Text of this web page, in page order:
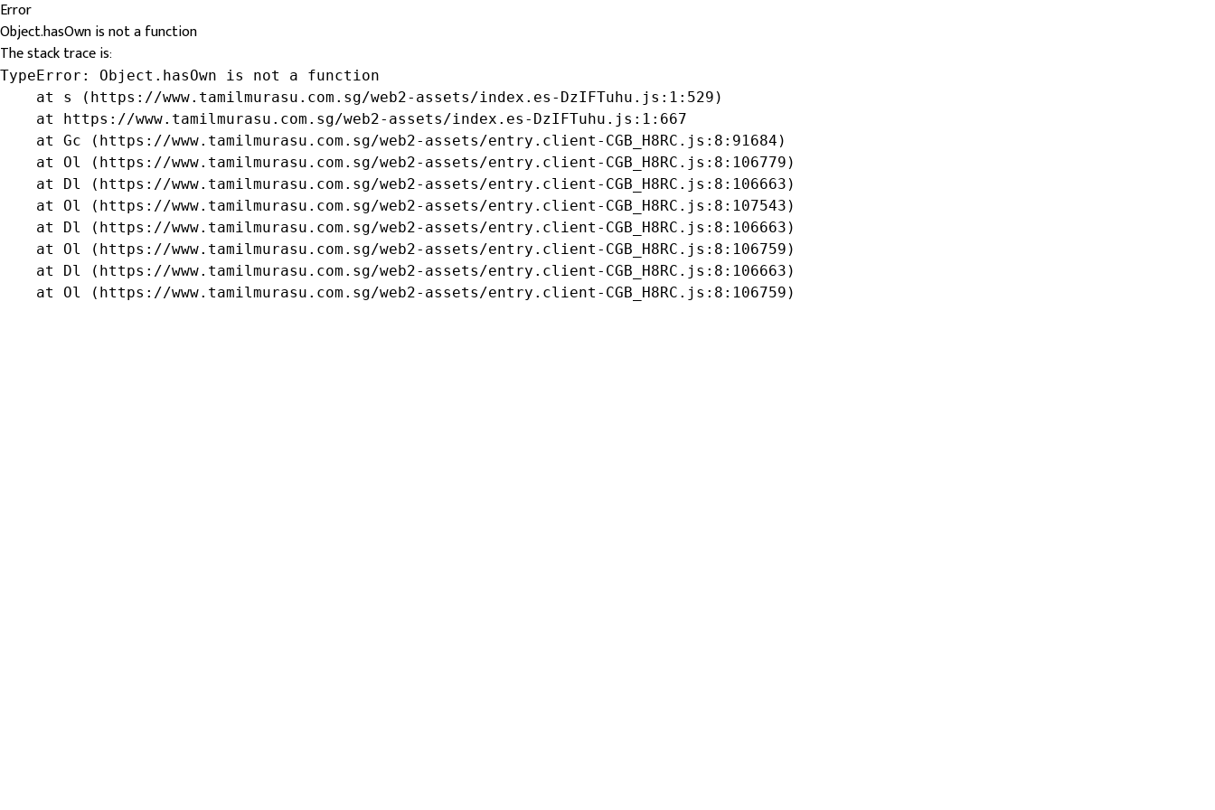
Error
Object.hasOwn is not a function
The stack trace is:
TypeError: Object.hasOwn is not a function
    at s (https://www.tamilmurasu.com.sg/web2-assets/index.es-DzIFTuhu.js:1:529)
    at https://www.tamilmurasu.com.sg/web2-assets/index.es-DzIFTuhu.js:1:667
    at Gc (https://www.tamilmurasu.com.sg/web2-assets/entry.client-CGB_H8RC.js:8:91684)
    at Ol (https://www.tamilmurasu.com.sg/web2-assets/entry.client-CGB_H8RC.js:8:106779)
    at Dl (https://www.tamilmurasu.com.sg/web2-assets/entry.client-CGB_H8RC.js:8:106663)
    at Ol (https://www.tamilmurasu.com.sg/web2-assets/entry.client-CGB_H8RC.js:8:107543)
    at Dl (https://www.tamilmurasu.com.sg/web2-assets/entry.client-CGB_H8RC.js:8:106663)
    at Ol (https://www.tamilmurasu.com.sg/web2-assets/entry.client-CGB_H8RC.js:8:106759)
    at Dl (https://www.tamilmurasu.com.sg/web2-assets/entry.client-CGB_H8RC.js:8:106663)
    at Ol (https://www.tamilmurasu.com.sg/web2-assets/entry.client-CGB_H8RC.js:8:106759)